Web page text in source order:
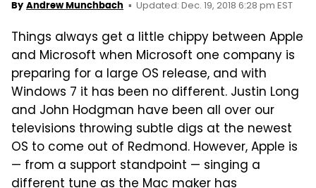
By Andrew Munchbach Updated: Dec. 19, 2018 6:28 pm EST
Things always get a little chippy between Apple
and Microsoft when Microsoft one company is
preparing for a large OS release, and with
Windows 7 it has been no different. Justin Long
and John Hodgman have been all over our
televisions throwing subtle digs at the newest
OS to come out of Redmond. However, Apple is
— from a support standpoint — singing a